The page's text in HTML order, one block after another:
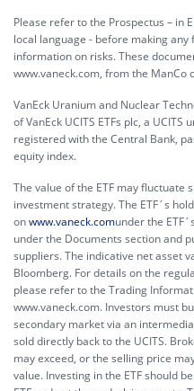
Please refer to the Prospectus – in
local language - before making
information on risks. These
www.vaneck.com, from the
VanEck Uranium and Nuclear
of VanEck UCITS ETFs plc, a
registered with the Central Bank,
equity index.
The value of the ETF may fluctuate
investment strategy. The ETF´s
onwww.vaneck.comunder the
under the Documents section and
suppliers. The indicative net asset
Bloomberg. For details on the
please refer to the Trading
www.vaneck.com. Investors must
secondary market via an
sold directly back to the UCITS.
may exceed, or the selling price
value. Investing in the ETF should